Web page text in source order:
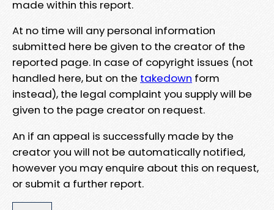
made within this report.
At no time will any personal information
submitted here be given to the creator of the
reported page. In case of copyright issues (not
handled here, but on the takedown form
instead), the legal complaint you supply will be
given to the page creator on request.
An if an appeal is successfully made by the
creator you will not be automatically notified,
however you may enquire about this on request,
or submit a further report.